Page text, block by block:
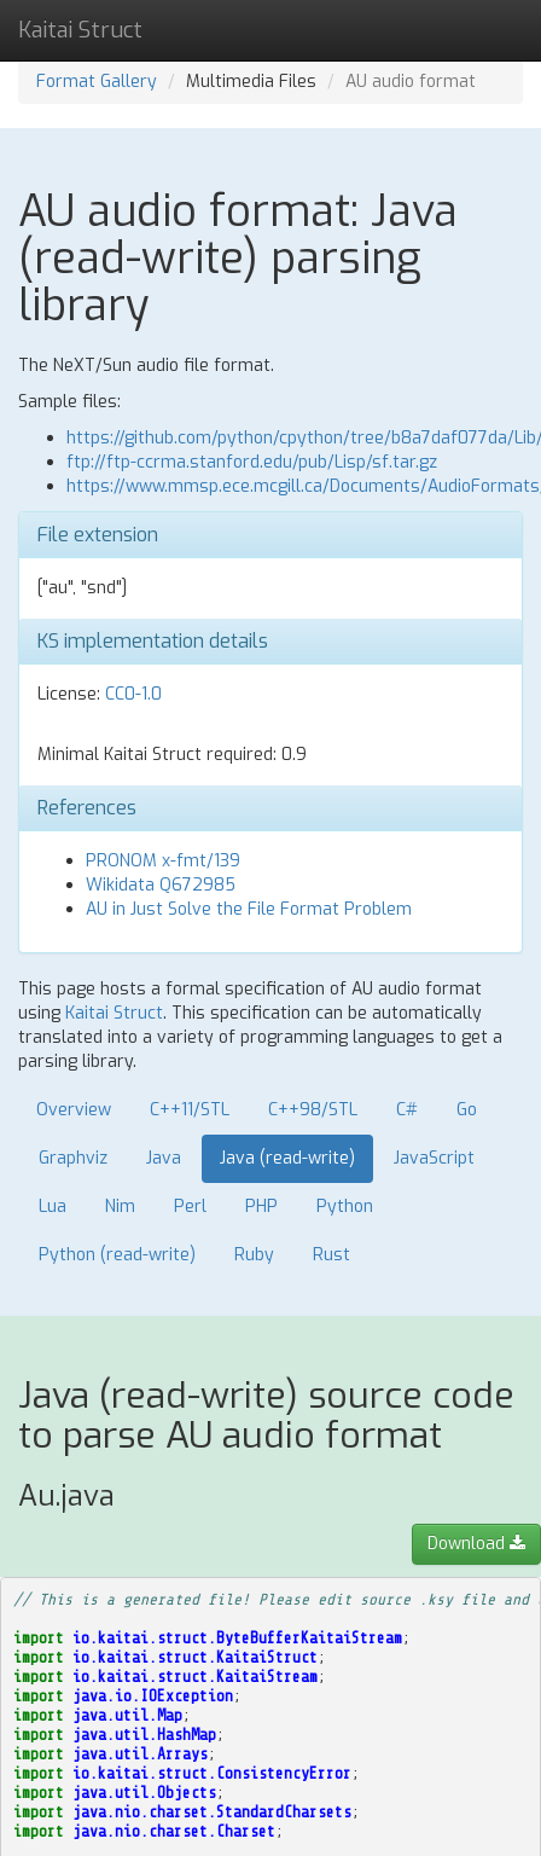
Kaitai Struct
Format Gallery Multimedia Files AU audio format
AU audio format: Java
(read-write) parsing
library
The NeXT/Sun audio file format.
Sample files:
https://github.com/python/cpython/tree/b8a7daf077da/
ftp://ftp-ccrma.stanford.edu/pub/Lisp/sf.tar.gz
https://www.mmsp.ece.mcgill.ca/Documents/
File extension
["au", "snd"]
KS implementation details
License: CC0-1.0
Minimal Kaitai Struct required: 0.9
References
PRONOM x-fmt/139
Wikidata Q672985
AU in Just Solve the File Format Problem
This page hosts a formal specification of AU audio format
using Kaitai Struct. This specification can be automatically
translated into a variety of programming languages to get a
parsing library.
Overview C++11/STL C++98/STL C# Go
Graphviz Java Java (read-write) JavaScript
Lua Nim Perl PHP Python
Python (read-write) Ruby Rust
Java (read-write) source code
to parse AU audio format
Au.java
Download
// This is a generated file! Please edit source .ksy file and
import io.kaitai.struct.ByteBufferKaitaiStream;
import io.kaitai.struct.KaitaiStruct ;
import io.kaitai.struct.KaitaiStream;
import
java.io.IOException;
import
java.util.Map;
import
java.util.HashMap;
import
java.util.Arrays;
import io.kaitai.struct.ConsistencyError ;
import
java.util.Objects;
import
java.nio.charset.StandardCharsets;
import
java.nio.charset.Charset ;